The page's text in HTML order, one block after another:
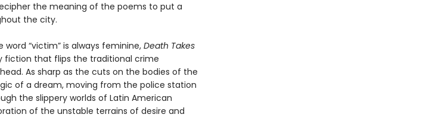
the meaning of the poems to put a
the city.
“victim” is always feminine,Death Takes
fiction that flips the traditional crime
As sharp as the cuts on the bodies of the
of a dream, moving from the police station
the slippery worlds of Latin American
of the unstable terrains of desire and